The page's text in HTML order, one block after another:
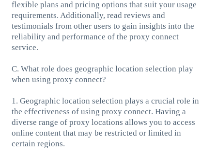
flexible plans and pricing options that suit your usage
requirements. Additionally, read reviews and
testimonials from other users to gain insights into the
reliability and performance of the proxy connect
service.
C. What role does geographic location selection play
when using proxy connect?
1. Geographic location selection plays a crucial role in
the effectiveness of using proxy connect. Having a
diverse range of proxy locations allows you to access
online content that may be restricted or limited in
certain regions.